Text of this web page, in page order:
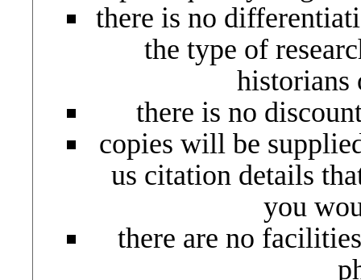
there is no
the type of
historians
there is no
copies will be
us citation details
you
there are no